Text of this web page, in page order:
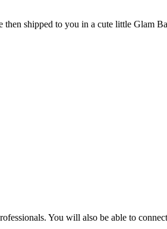
then shipped to you in a cute little Glam
You will also be able to